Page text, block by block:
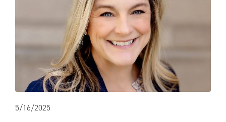
5/16/2025